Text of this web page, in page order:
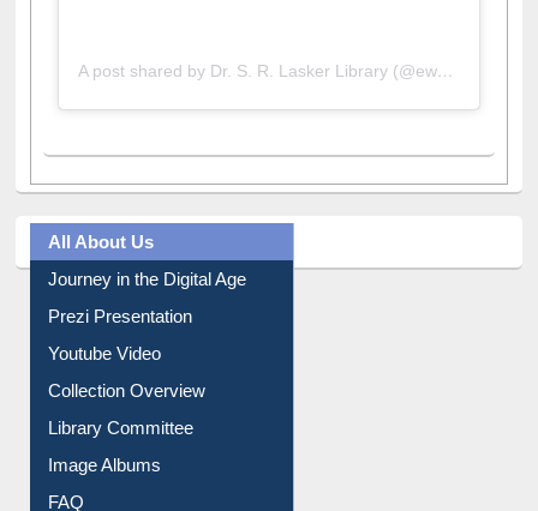
A post shared by Dr. S. R. Lasker Library (@ewulibrarybd)
All About Us
Journey in the Digital Age
Prezi Presentation
Youtube Video
Collection Overview
Library Committee
Image Albums